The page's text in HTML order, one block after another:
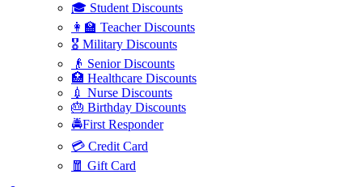
🎓 Student Discounts
👩‍🏫 Teacher Discounts
🎖️ Military Discounts
👴 Senior Discounts
🏥 Healthcare Discounts
💉 Nurse Discounts
🎂 Birthday Discounts
🚔First Responder
💳 Credit Card
🧧 Gift Card